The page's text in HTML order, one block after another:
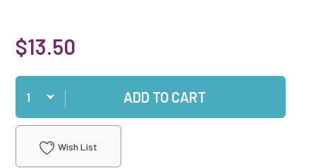
$13.50
Qty
ADD TO CART
Wish List